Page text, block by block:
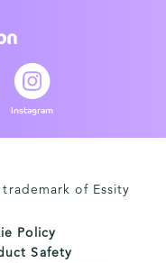
Instagram
of Essity
Policy
Safety